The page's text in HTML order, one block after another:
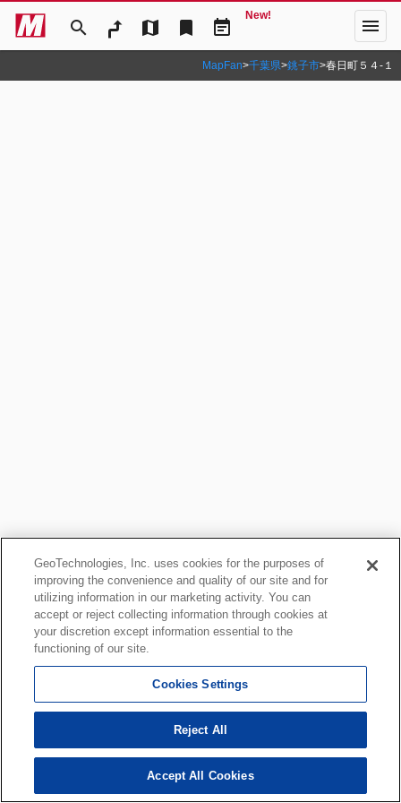
search map bookmark event_note
New! menu
MapFan>千葉県>銚子市>春日町５４‐１
GeoTechnologies, Inc. uses cookies for the purposes of
improving the convenience and quality of our site and for
utilizing information in our marketing activity. You can
accept or reject collecting information through cookies at
your discretion except information essential to the
functioning of our site.
Cookies Settings
Reject All
Accept All Cookies